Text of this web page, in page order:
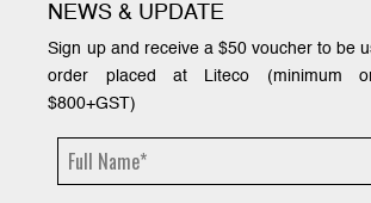
NEWS & UPDATE
Sign up and receive a $50 voucher to be
order placed at Liteco (minimum
$800+GST)